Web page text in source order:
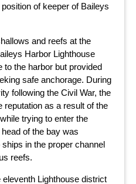
of keeper of Baileys
and reefs at the
Harbor Lighthouse
the harbor but provided
safe anchorage. During
following the Civil War, the
reputation as a result of the
trying to enter the
of the bay was
in the proper channel
reefs.
Lighthouse district